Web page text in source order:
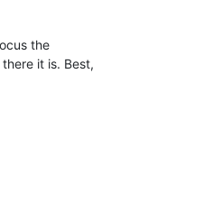
the
it is. Best,